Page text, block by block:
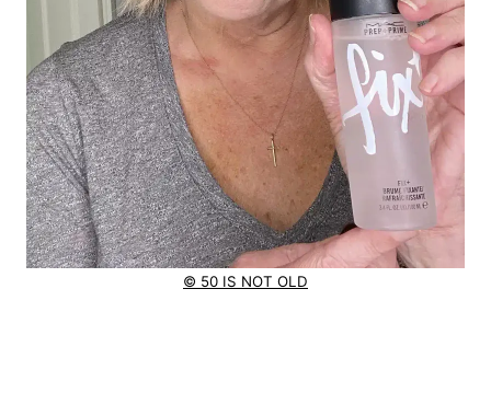
© 50 IS NOT OLD